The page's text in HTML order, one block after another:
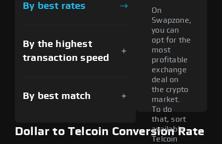
By best rates
By the highest
transaction speed
By best match
On
Swapzone,
you can
opt for the
most
profitable
exchange
deal on
the crypto
market.
To do
that, sort
available
Telcoin
Dollar to Telcoin Conversion Rate